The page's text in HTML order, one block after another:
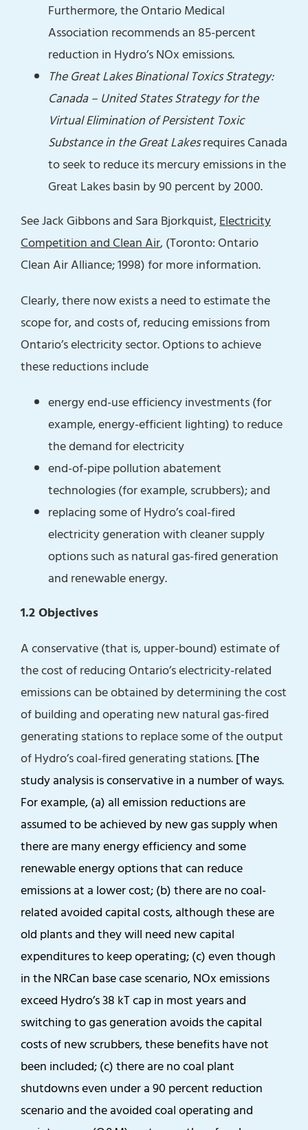
Furthermore, the Ontario Medical
Association recommends an 85-percent
reduction in Hydro’s NOx emissions.
The Great Lakes Binational Toxics Strategy:
Canada – United States Strategy for the
Virtual Elimination of Persistent Toxic
Substance in the Great Lakesrequires Canada
to seek to reduce its mercury emissions in the
Great Lakes basin by 90 percent by 2000.
See Jack Gibbons and Sara Bjorkquist,Electricity
Competition and Clean Air, (Toronto: Ontario
Clean Air Alliance; 1998) for more information.
Clearly, there now exists a need to estimate the
scope for, and costs of, reducing emissions from
Ontario’s electricity sector. Options to achieve
these reductions include
energy end-use efficiency investments (for
example, energy-efficient lighting) to reduce
the demand for electricity
end-of-pipe pollution abatement
technologies (for example, scrubbers); and
replacing some of Hydro’s coal-fired
electricity generation with cleaner supply
options such as natural gas-fired generation
and renewable energy.
1.2 Objectives
A conservative (that is, upper-bound) estimate of
the cost of reducing Ontario’s electricity-related
emissions can be obtained by determining the cost
of building and operating new natural gas-fired
generating stations to replace some of the output
of Hydro’s coal-fired generating stations.[The
study analysis is conservative in a number of ways.
For example, (a) all emission reductions are
assumed to be achieved by new gas supply when
there are many energy efficiency and some
renewable energy options that can reduce
emissions at a lower cost; (b) there are no coal-
related avoided capital costs, although these are
old plants and they will need new capital
expenditures to keep operating; (c) even though
in the NRCan base case scenario, NOx emissions
exceed Hydro’s 38 kT cap in most years and
switching to gas generation avoids the capital
costs of new scrubbers, these benefits have not
been included; (c) there are no coal plant
shutdowns even under a 90 percent reduction
scenario and the avoided coal operating and